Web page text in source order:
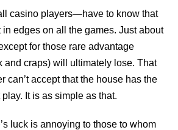
casino players—have to know that
edges on all the games. Just about
for those rare advantage
and craps) will ultimately lose. That
can’t accept that the house has the
It is as simple as that.
luck is annoying to those to whom